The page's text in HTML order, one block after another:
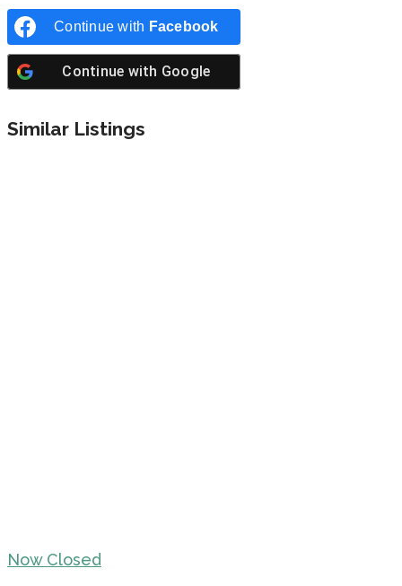
Continue with Facebook
Continue with Google
Similar Listings
Now Closed